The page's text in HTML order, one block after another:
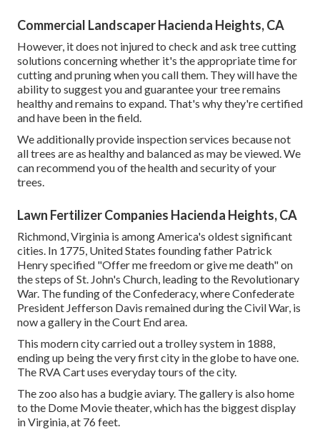
Commercial Landscaper Hacienda Heights, CA
However, it does not injured to check and ask tree cutting
solutions concerning whether it's the appropriate time for
cutting and pruning when you call them. They will have the
ability to suggest you and guarantee your tree remains
healthy and remains to expand. That's why they're certified
and have been in the field.
We additionally provide inspection services because not
all trees are as healthy and balanced as may be viewed. We
can recommend you of the health and security of your
trees.
Lawn Fertilizer Companies Hacienda Heights, CA
Richmond, Virginia is among America's oldest significant
cities. In 1775, United States founding father Patrick
Henry specified "Offer me freedom or give me death" on
the steps of St. John's Church, leading to the Revolutionary
War. The funding of the Confederacy, where Confederate
President Jefferson Davis remained during the Civil War, is
now a gallery in the Court End area.
This modern city carried out a trolley system in 1888,
ending up being the very first city in the globe to have one.
The RVA Cart uses everyday tours of the city.
The zoo also has a budgie aviary. The gallery is also home
to the Dome Movie theater, which has the biggest display
in Virginia, at 76 feet.